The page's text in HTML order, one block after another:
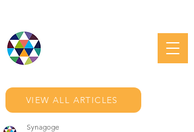
VIEW ALL ARTICLES
Synagoge